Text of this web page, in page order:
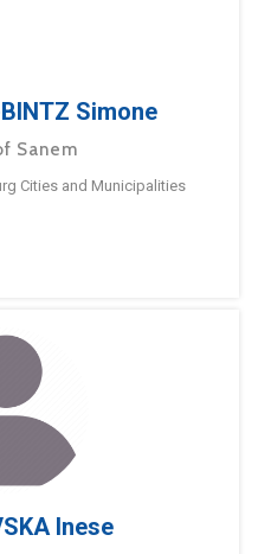
Simone
Sanem
Cities and Municipalities
Inese